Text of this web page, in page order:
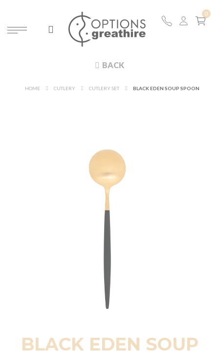
BACK
HOME CUTLERY CUTLERY SET BLACK EDEN SOUP SPOON
BLACK EDEN SOUP